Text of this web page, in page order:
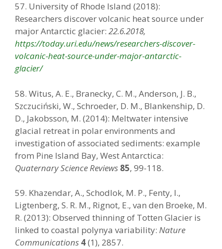
57. University of Rhode Island (2018):
Researchers discover volcanic heat source under
major Antarctic glacier: 22.6.2018,
https://today.uri.edu/news/researchers-discover-
volcanic-heat-source-under-major-antarctic-
glacier/
58. Witus, A. E., Branecky, C. M., Anderson, J. B.,
Szczuciński, W., Schroeder, D. M., Blankenship, D.
D., Jakobsson, M. (2014): Meltwater intensive
glacial retreat in polar environments and
investigation of associated sediments: example
from Pine Island Bay, West Antarctica:
Quaternary Science Reviews 85, 99-118.
59. Khazendar, A., Schodlok, M. P., Fenty, I.,
Ligtenberg, S. R. M., Rignot, E., van den Broeke, M.
R. (2013): Observed thinning of Totten Glacier is
linked to coastal polynya variability: Nature
Communications 4(1), 2857.